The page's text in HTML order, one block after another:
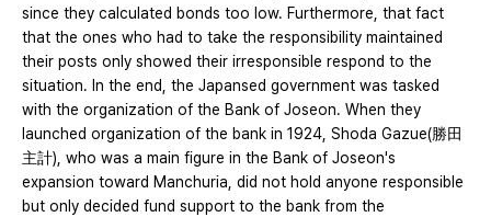
since they calculated bonds too low. Furthermore, that fact
that the ones who had to take the responsibility maintained
their posts only showed their irresponsible respond to the
situation. In the end, the Japansed government was tasked
with the organization of the Bank of Joseon. When they
launched organization of the bank in 1924, Shoda Gazue(勝田
主計), who was a main figure in the Bank of Joseon's
expansion toward Manchuria, did not hold anyone responsible
but only decided fund support to the bank from the